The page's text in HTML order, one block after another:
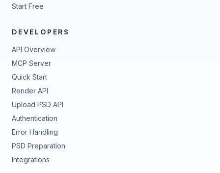
Start Free
DEVELOPERS
API Overview
MCP Server
Quick Start
Render API
Upload PSD API
Authentication
Error Handling
PSD Preparation
Integrations